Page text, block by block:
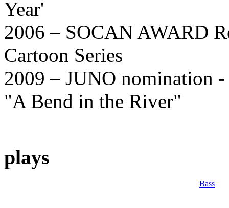
Year'
2006 – SOCAN AWARD
Cartoon Series
2009 – JUNO nomination
"A Bend in the River"
plays
Bass